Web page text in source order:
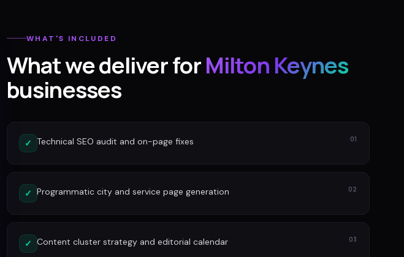
WHAT'S INCLUDED
What we deliver forMilton Keynes
businesses
✓ Technical SEO audit and on-page fixes 01
✓ Programmatic city and service page generation 02
✓ Content cluster strategy and editorial calendar 03